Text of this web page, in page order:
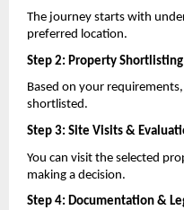
The journey starts with
preferred location.
Step 2: Property Shortlisting
Based on your
shortlisted.
Step 3: Site Visits &
You can visit the selected
making a decision.
Step 4: Documentation &